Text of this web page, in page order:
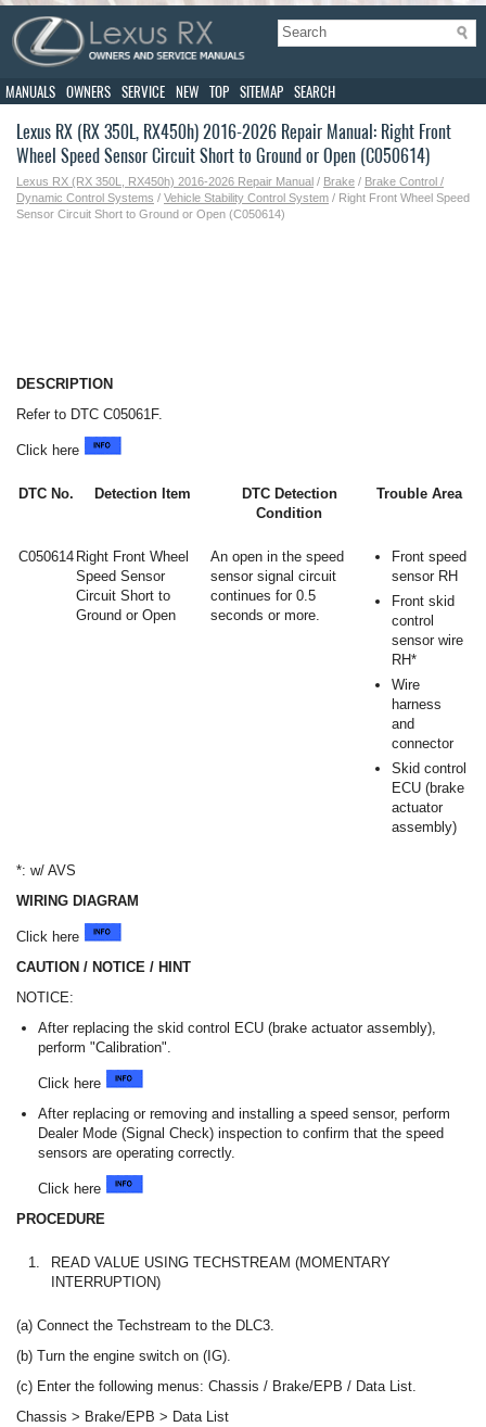
MANUALS OWNERS SERVICE NEW TOP SITEMAP SEARCH
Lexus RX (RX 350L, RX450h) 2016-2026 Repair Manual: Right Front
Wheel Speed Sensor Circuit Short to Ground or Open (C050614)
Lexus RX (RX 350L, RX450h) 2016-2026 Repair Manual / Brake / Brake Control /
Dynamic Control Systems / Vehicle Stability Control System / Right Front Wheel Speed
Sensor Circuit Short to Ground or Open (C050614)
DESCRIPTION
Refer to DTC C05061F.
Click here
DTC No. Detection Item
DTC Detection
Condition
Trouble Area
C050614 Right Front Wheel
Speed Sensor
Circuit Short to
Ground or Open
An open in the speed
sensor signal circuit
continues for 0.5
seconds or more.
Front speed
sensor RH
Front skid
control
sensor wire
RH*
Wire
harness
and
connector
Skid control
ECU (brake
actuator
assembly)
*: w/ AVS
WIRING DIAGRAM
Click here
CAUTION / NOTICE / HINT
NOTICE:
After replacing the skid control ECU (brake actuator assembly),
perform "Calibration".
Click here
After replacing or removing and installing a speed sensor, perform
Dealer Mode (Signal Check) inspection to confirm that the speed
sensors are operating correctly.
Click here
PROCEDURE
1.
READ VALUE USING TECHSTREAM (MOMENTARY
INTERRUPTION)
(a) Connect the Techstream to the DLC3.
(b) Turn the engine switch on (IG).
(c) Enter the following menus: Chassis / Brake/EPB / Data List.
Chassis > Brake/EPB > Data List